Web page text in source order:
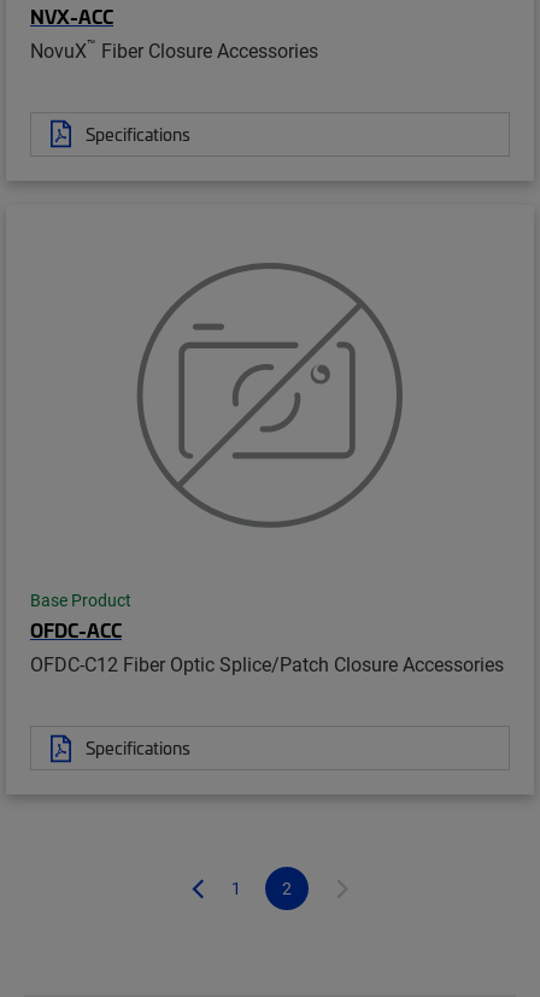
NVX-ACC
NovuX™ Fiber Closure Accessories
Specifications
Base Product
OFDC-ACC
OFDC-C12 Fiber Optic Splice/Patch Closure Accessories
Specifications
1 2